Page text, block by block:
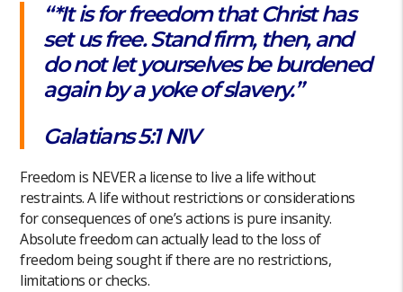
“*It is for freedom that Christ has
set us free. Stand firm, then, and
do not let yourselves be burdened
again by a yoke of slavery.”‭‭
Galatians‬ ‭5‬:‭1‬ ‭NIV
Freedom is NEVER a license to live a life without
restraints. A life without restrictions or considerations
for consequences of one’s actions is pure insanity.
Absolute freedom can actually lead to the loss of
freedom being sought if there are no restrictions,
limitations or checks.